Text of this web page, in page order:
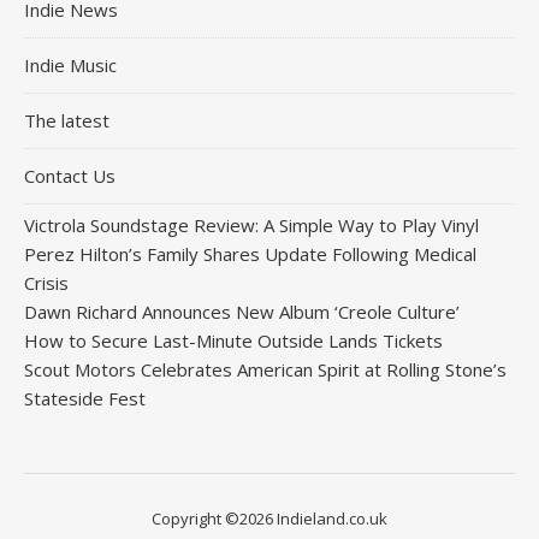
Indie News
Indie Music
The latest
Contact Us
Victrola Soundstage Review: A Simple Way to Play Vinyl
Perez Hilton’s Family Shares Update Following Medical
Crisis
Dawn Richard Announces New Album ‘Creole Culture’
How to Secure Last-Minute Outside Lands Tickets
Scout Motors Celebrates American Spirit at Rolling Stone’s
Stateside Fest
Copyright ©2026 Indieland.co.uk